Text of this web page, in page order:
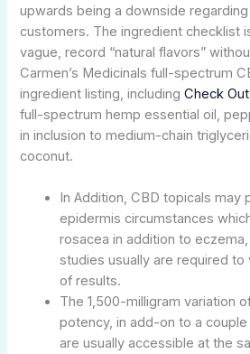
upwards being a downside
customers. The ingredient checklist
vague, record “natural flavors”
Carmen’s Medicinals full-spectrum
ingredient listing, includingCheck
full-spectrum hemp essential oil,
in inclusion to medium-chain
coconut.
In Addition, CBD topicals may
epidermis circumstances
rosacea in addition to
studies usually are required
of results.
The 1,500-milligram variation
potency, in add-on to a
are usually accessible at the